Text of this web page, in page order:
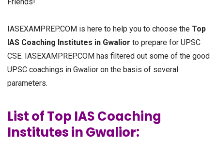
Friends!
IASEXAMPREP.COM is here to help you to choose the Top
IAS Coaching Institutes in Gwalior to prepare for UPSC
CSE. IASEXAMPREP.COM has filtered out some of the good
UPSC coachings in Gwalior on the basis of several
parameters.
List of Top IAS Coaching
Institutes in Gwalior: